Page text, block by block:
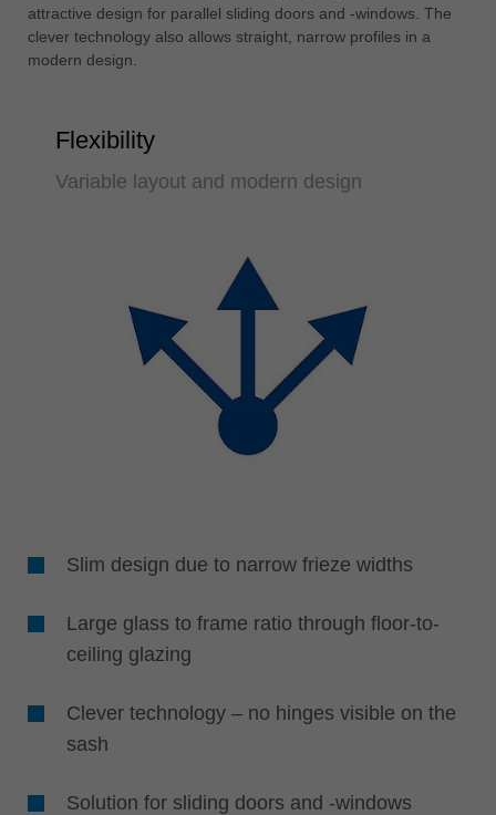
attractive design for parallel sliding doors and -windows. The
clever technology also allows straight, narrow profiles in a
modern design.
Flexibility
Variable layout and modern design
Slim design due to narrow frieze widths
Large glass to frame ratio through floor-to-
ceiling glazing
Clever technology – no hinges visible on the
sash
Solution for sliding doors and -windows